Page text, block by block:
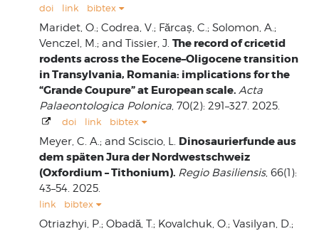
doi link bibtex
Maridet, O.; Codrea, V.; Fărcaș, C.; Solomon, A.;
Venczel, M.; and Tissier, J. The record of cricetid
rodents across the Eocene–Oligocene transition
in Transylvania, Romania: implications for the
“Grande Coupure” at European scale. Acta
Palaeontologica Polonica, 70(2): 291–327. 2025.
doi link bibtex
Meyer, C. A.; and Sciscio, L. Dinosaurierfunde aus
dem späten Jura der Nordwestschweiz
(Oxfordium – Tithonium). Regio Basiliensis, 66(1):
43–54. 2025.
link bibtex
Otriazhyi, P.; Obadă, T.; Kovalchuk, O.; Vasilyan, D.;